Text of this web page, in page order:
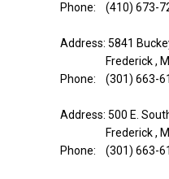
Phone: (410) 673-
Address: 5841
Frederick ,
Phone: (301) 663-
Address: 500 E.
Frederick ,
Phone: (301) 663-